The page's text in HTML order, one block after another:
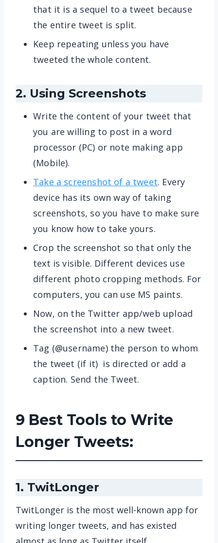
that it is a sequel to a tweet because
the entire tweet is split.
Keep repeating unless you have
tweeted the whole content.
2. Using Screenshots
Write the content of your tweet that
you are willing to post in a word
processor (PC) or note making app
(Mobile).
Take a screenshot of a tweet. Every
device has its own way of taking
screenshots, so you have to make sure
you know how to take yours.
Crop the screenshot so that only the
text is visible. Different devices use
different photo cropping methods. For
computers, you can use MS paints.
Now, on the Twitter app/web upload
the screenshot into a new tweet.
Tag (@username) the person to whom
the tweet (if it) is directed or add a
caption. Send the Tweet.
9 Best Tools to Write
Longer Tweets:
1. TwitLonger
TwitLonger is the most well-known app for
writing longer tweets, and has existed